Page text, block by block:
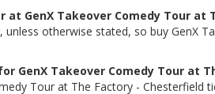
GenX Takeover Comedy Tour at
unless otherwise stated, so buy GenX
GenX Takeover Comedy Tour at
Tour at The Factory -